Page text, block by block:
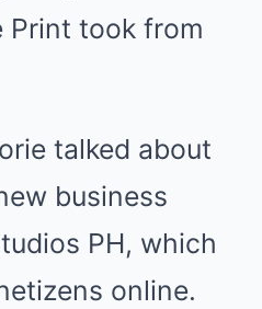
Print took from
talked about
business
PH, which
online.